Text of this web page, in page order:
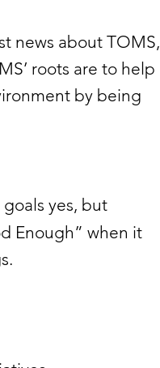
news about TOMS,
roots are to help
by being
yes, but
Enough” when it